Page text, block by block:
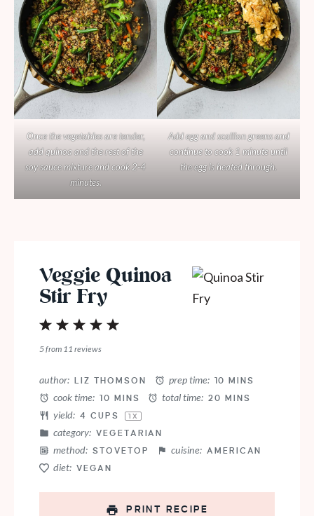
Once the vegetables are tender,
add quinoa and the rest of the
soy sauce mixture and cook 2-4
minutes.
Add egg and scallion greens and
continue to cook 1 minute until
the egg is heated through.
Veggie Quinoa
Stir Fry
4
3
Stars
2
Stars
1
Star
5from 11 reviews
author: LIZ THOMSON prep time: 10 MINS
cook time: 10 MINS total time: 20 MINS
yield: 4 CUPS 1 X
category: VEGETARIAN
method: STOVETOP cuisine: AMERICAN
diet: VEGAN
PRINT RECIPE